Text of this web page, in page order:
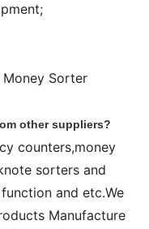
Sorter
other suppliers?
counters,money
sorters and
and etc.We
Manufacture